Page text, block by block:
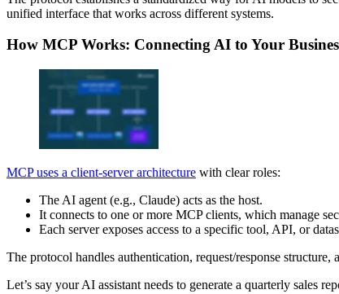
unified interface that works across different systems.
How MCP Works: Connecting AI to Your
MCP uses a client-server architecture with clear roles:
The AI agent (e.g., Claude) acts as the host.
It connects to one or more MCP clients, which manage
Each server exposes access to a specific tool, API, or
The protocol handles authentication, request/response
Let’s say your AI assistant needs to generate a quarterly sales